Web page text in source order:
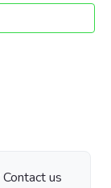
Contact us